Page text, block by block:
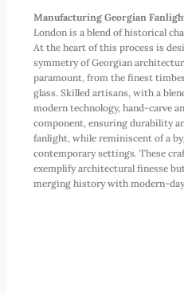
Manufacturing Georgian
London is a blend of historical
At the heart of this process is
symmetry of Georgian
paramount, from the finest
glass. Skilled artisans, with a
modern technology, hand-carve
component, ensuring durability
fanlight, while reminiscent of a
contemporary settings. These
exemplify architectural finesse
merging history with modern-